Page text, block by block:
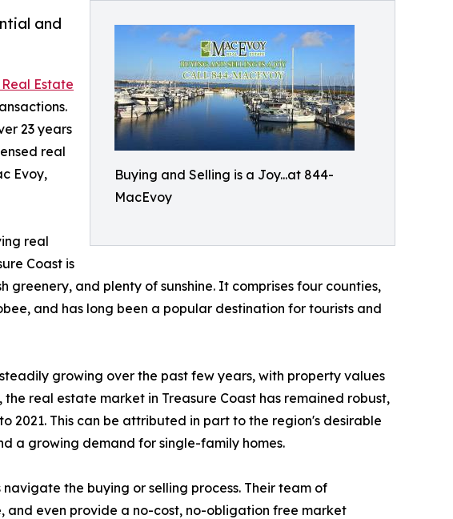
Buying and Selling is a Joy...at 844-
MacEvoy
and
Estate
23 years
real
Evoy,
real
Coast is
greenery, and plenty of sunshine. It comprises four counties,
and has long been a popular destination for tourists and
growing over the past few years, with property values
real estate market in Treasure Coast has remained robust,
2021. This can be attributed in part to the region's desirable
a growing demand for single-family homes.
the buying or selling process. Their team of
and even provide a no-cost, no-obligation free market